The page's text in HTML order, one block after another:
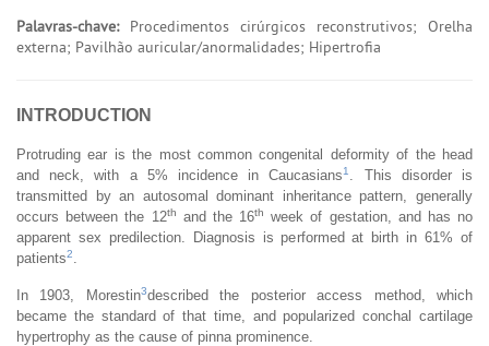
Palavras-chave:Procedimentos cirúrgicos reconstrutivos; Orelha
externa; Pavilhão auricular/anormalidades; Hipertrofia
INTRODUCTION
Protruding ear is the most common congenital deformity of the head
and neck, with a 5% incidence in Caucasians1
. This disorder is
transmitted by an autosomal dominant inheritance pattern, generally
occurs between the 12th and the 16th
week of gestation, and has no
apparent sex predilection. Diagnosis is performed at birth in 61% of
patients2
In 1903, Morestin3described the posterior access method, which
became the standard of that time, and popularized conchal cartilage
hypertrophy as the cause of pinna prominence.